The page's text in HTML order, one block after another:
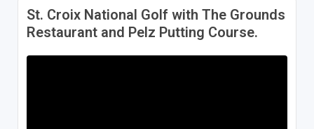
St. Croix National Golf with The Grounds
Restaurant and Pelz Putting Course.